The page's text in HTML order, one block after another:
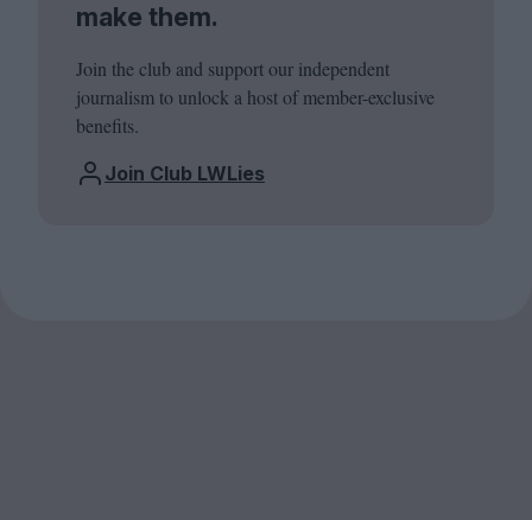
make them.
Join the club and support our independent
journalism to unlock a host of member-exclusive
benefits.
Join Club LWLies